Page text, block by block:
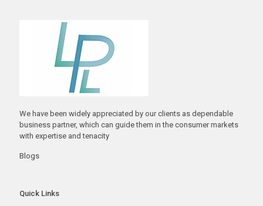
We have been widely appreciated by our clients as dependable
business partner, which can guide them in the consumer markets
with expertise and tenacity
Blogs
Quick Links